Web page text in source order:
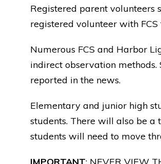
Registered parent
registered volunteer with
Numerous FCS and Harbor
indirect observation
reported in the news.
Elementary and junior high
students. There will also be
students will need to move
IMPORTANT: NEVER VIEW